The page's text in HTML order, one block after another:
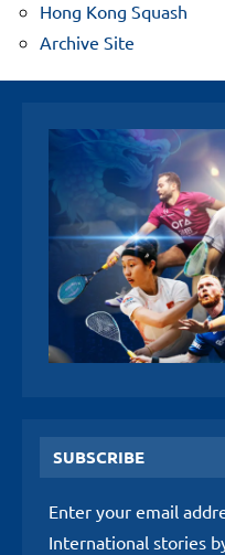
Hong Kong Squash
Archive Site
SUBSCRIBE
Enter your email
International stories